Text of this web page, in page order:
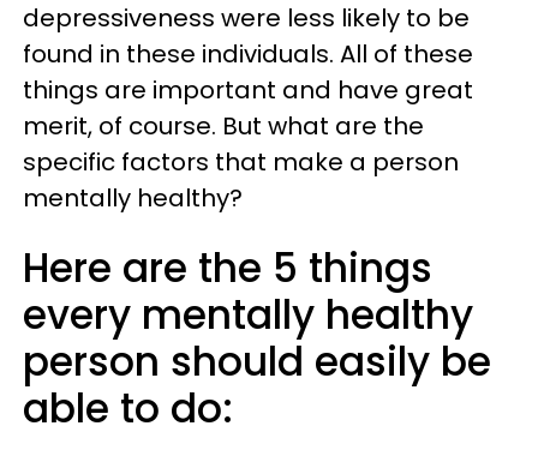
depressiveness were less likely to be
found in these individuals. All of these
things are important and have great
merit, of course. But what are the
specific factors that make a person
mentally healthy?
Here are the 5 things
every mentally healthy
person should easily be
able to do: